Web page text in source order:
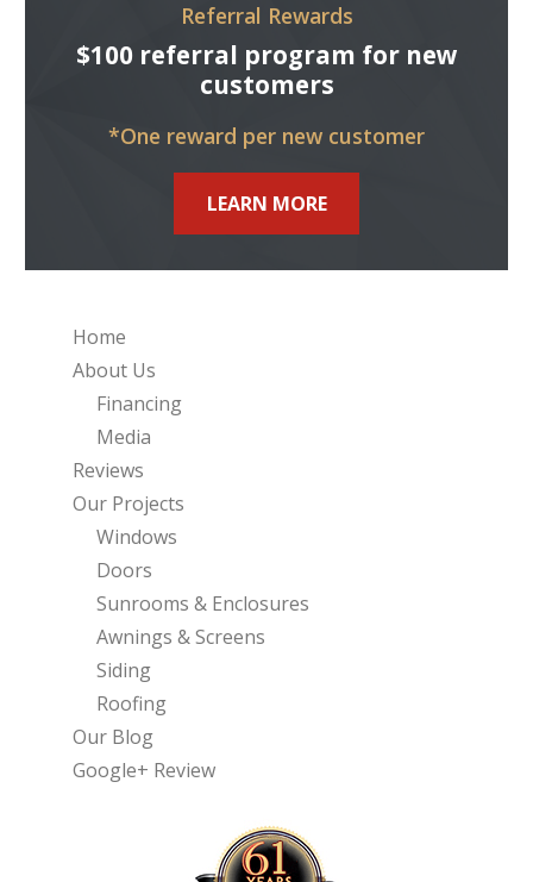
Home
About Us
Financing
Media
Reviews
Our Projects
Windows
Doors
Sunrooms & Enclosures
Awnings & Screens
Siding
Roofing
Our Blog
Google+ Review
Referral Rewards
$100 referral program for new
customers
*One reward per new customer
LEARN MORE